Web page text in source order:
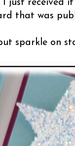
just received it
that was
sparkle on